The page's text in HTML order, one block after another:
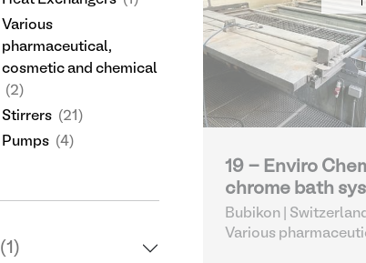
Various
pharmaceutical,
cosmetic and chemical
(2)
Stirrers (21)
Pumps (4)
(1)
19 - Enviro
chrome bath
Bubikon | Switzerland
Various